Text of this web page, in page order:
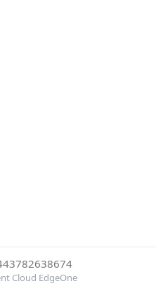
Cloud EdgeOne